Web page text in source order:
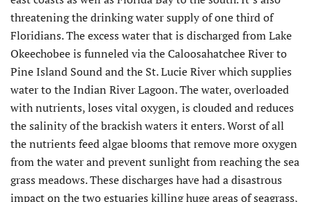
threatening the drinking water supply of one third of
Floridians. The excess water that is discharged from Lake
Okeechobee is funneled via the Caloosahatchee River to
Pine Island Sound and the St. Lucie River which supplies
water to the Indian River Lagoon. The water, overloaded
with nutrients, loses vital oxygen, is clouded and reduces
the salinity of the brackish waters it enters. Worst of all
the nutrients feed algae blooms that remove more oxygen
from the water and prevent sunlight from reaching the sea
grass meadows. These discharges have had a disastrous
impact on the two estuaries killing huge areas of seagrass,